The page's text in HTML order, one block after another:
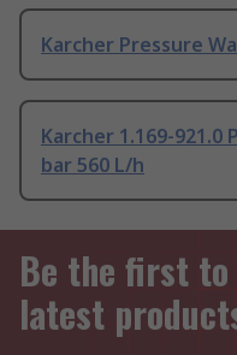
Karcher Pressure
Karcher 1.169-921.0
bar 560 L/h
Be the first
latest